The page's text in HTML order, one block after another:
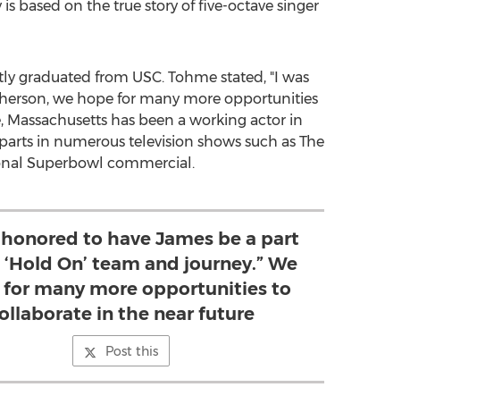
based on the true story of five-octave singer
graduated from USC. Tohme stated, "I was
we hope for many more opportunities
Massachusettshas been a working actor in
in numerous television shows such as The
Superbowl commercial.
honored to have James be a part
On’ team and journey.” We
for many more opportunities to
in the near future
Post this